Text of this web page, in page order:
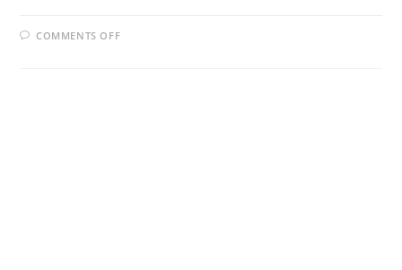
COMMENTS OFFON